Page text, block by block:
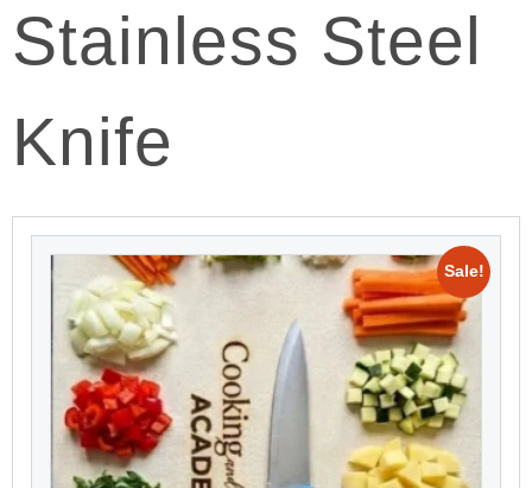
Stainless Steel
Knife
Sale!